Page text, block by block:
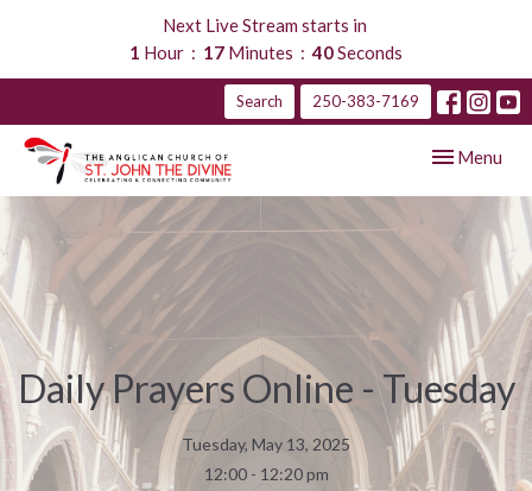
Next Live Stream starts in
1 Hour 17 Minutes 39Seconds
Search 250-383-7169
Toggle
Menu
Daily Prayers Online - Tuesday
Tuesday, May 13, 2025
12:00 - 12:20 pm